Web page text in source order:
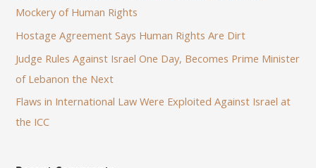
Mockery of Human Rights
Hostage Agreement Says Human Rights Are Dirt
Judge Rules Against Israel One Day, Becomes Prime Minister
of Lebanon the Next
Flaws in International Law Were Exploited Against Israel at
the ICC